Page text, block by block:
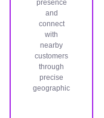
presence
and
connect
with
nearby
customers
through
precise
geographic